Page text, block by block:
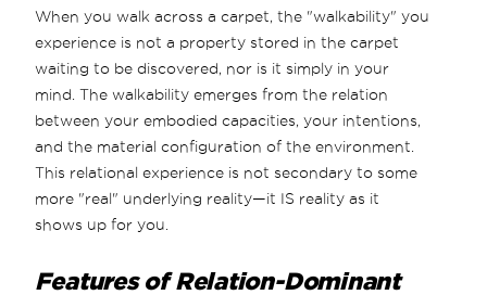
When you walk across a carpet, the "walkability" you
experience is not a property stored in the carpet
waiting to be discovered, nor is it simply in your
mind. The walkability emerges from the relation
between your embodied capacities, your intentions,
and the material configuration of the environment.
This relational experience is not secondary to some
more "real" underlying reality—it IS reality as it
shows up for you.
Features of Relation-Dominant